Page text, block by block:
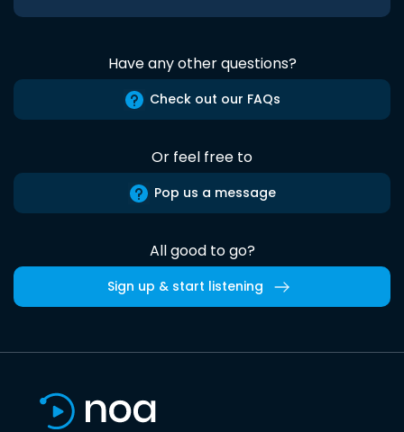
Have any other questions?
Check out our FAQs
Or feel free to
Pop us a message
All good to go?
Sign up & start listening